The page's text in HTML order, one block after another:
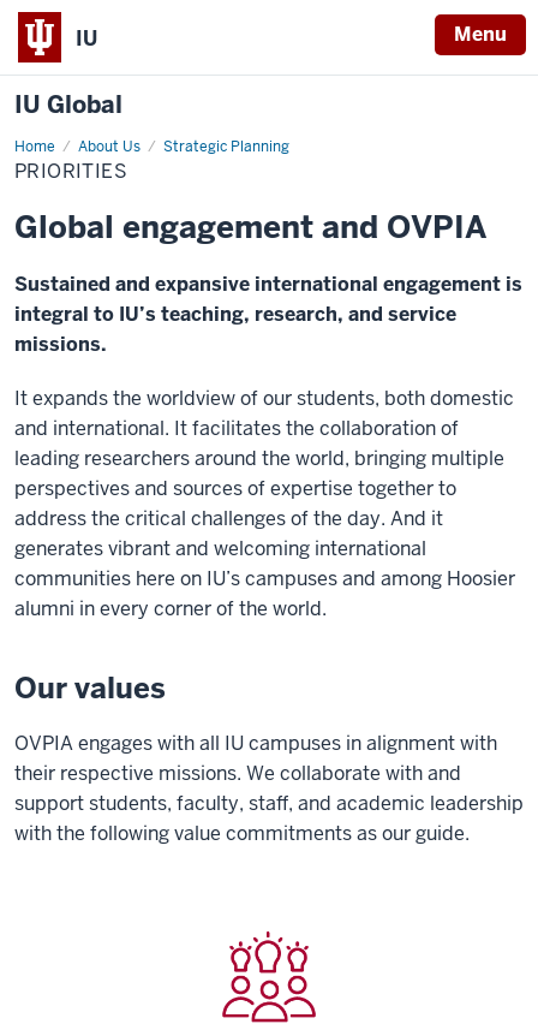
IU Menu
IU Global
Home About Us Strategic Planning
Priorities
PRIORITIES
Global engagement and OVPIA
Sustained and expansive international engagement is
integral to IU’s teaching, research, and service
missions.
It expands the worldview of our students, both domestic
and international. It facilitates the collaboration of
leading researchers around the world, bringing multiple
perspectives and sources of expertise together to
address the critical challenges of the day. And it
generates vibrant and welcoming international
communities here on IU’s campuses and among Hoosier
alumni in every corner of the world.
Our values
OVPIA engages with all IU campuses in alignment with
their respective missions. We collaborate with and
support students, faculty, staff, and academic leadership
with the following value commitments as our guide.